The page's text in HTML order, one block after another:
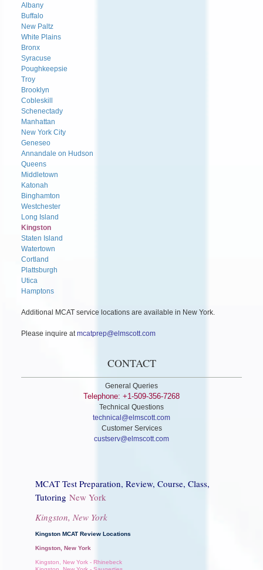
Albany
Buffalo
New Paltz
White Plains
Bronx
Syracuse
Poughkeepsie
Troy
Brooklyn
Cobleskill
Schenectady
Manhattan
New York City
Geneseo
Annandale on Hudson
Queens
Middletown
Katonah
Binghamton
Westchester
Long Island
Kingston
Staten Island
Watertown
Cortland
Plattsburgh
Utica
Hamptons
Additional MCAT service locations are available in New York.
Please inquire at mcatprep@elmscott.com
CONTACT
General Queries
Telephone: +1-509-356-7268
Technical Questions
technical@elmscott.com
Customer Services
custserv@elmscott.com
MCAT Test Preparation, Review, Course, Class,
Tutoring New York
Kingston, New York
Kingston MCAT Review Locations
Kingston, New York
Kingston, New York - Rhinebeck